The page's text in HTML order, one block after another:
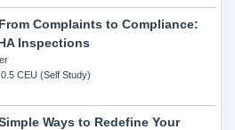
Complaints to Compliance:
Inspections
CEU (Self Study)
Ways to Redefine Your